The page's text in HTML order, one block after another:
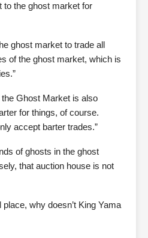
to the ghost market for
ghost market to trade all
of the ghost market, which is
Ghost Market is also
for things, of course.
accept barter trades.”
of ghosts in the ghost
that auction house is not
place, why doesn’t King Yama